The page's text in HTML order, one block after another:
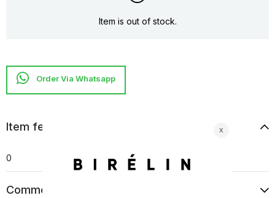
Item is out of stock.
Item features
0
Comments